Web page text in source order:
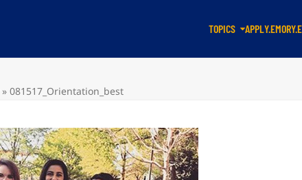
TOPICS
»081517_Orientation_best